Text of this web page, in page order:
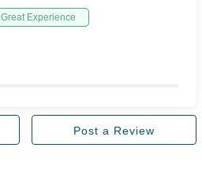
Great Experience
Post a Review